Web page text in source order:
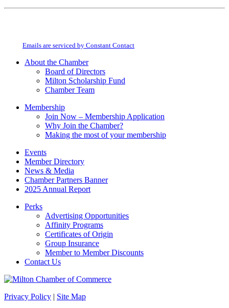
Constant
field
Emails are serviced by Constant Contact
About the Chamber
Board of Directors
Milton Scholarship Fund
Chamber Team
Membership
Join Now – Membership Application
Why Join the Chamber?
Making the most of your membership
Events
Member Directory
News & Media
Chamber Partners Banner
2025 Annual Report
Perks
Advertising Opportunities
Affinity Programs
Certificates of Origin
Group Insurance
Member to Member Discounts
Contact Us
Privacy Policy | Site Map